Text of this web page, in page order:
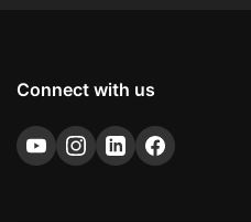
Connect with us